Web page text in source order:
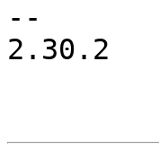
--
2.30.2